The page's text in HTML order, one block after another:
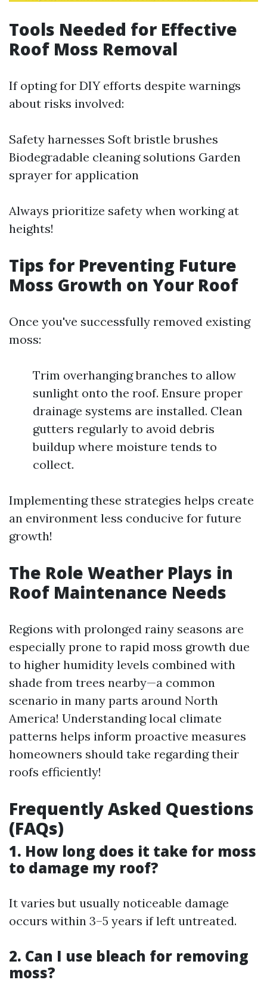
Tools Needed for Effective
Roof Moss Removal
If opting for DIY efforts despite warnings
about risks involved:
Safety harnesses Soft bristle brushes
Biodegradable cleaning solutions Garden
sprayer for application
Always prioritize safety when working at
heights!
Tips for Preventing Future
Moss Growth on Your Roof
Once you've successfully removed existing
moss:
Trim overhanging branches to allow
sunlight onto the roof. Ensure proper
drainage systems are installed. Clean
gutters regularly to avoid debris
buildup where moisture tends to
collect.
Implementing these strategies helps create
an environment less conducive for future
growth!
The Role Weather Plays in
Roof Maintenance Needs
Regions with prolonged rainy seasons are
especially prone to rapid moss growth due
to higher humidity levels combined with
shade from trees nearby—a common
scenario in many parts around North
America! Understanding local climate
patterns helps inform proactive measures
homeowners should take regarding their
roofs efficiently!
Frequently Asked Questions
(FAQs)
1. How long does it take for moss
to damage my roof?
It varies but usually noticeable damage
occurs within 3–5 years if left untreated.
2. Can I use bleach for removing
moss?